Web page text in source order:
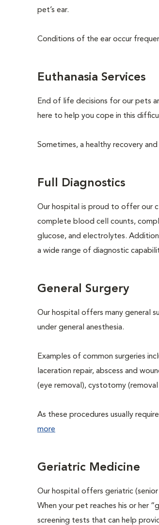
pet’s ear.
Conditions of the ear occur
Euthanasia Services
End of life decisions for our pets
here to help you cope in this
Sometimes, a healthy recovery
Full Diagnostics
Our hospital is proud to offer our
complete blood cell counts,
glucose, and electrolytes.
a wide range of diagnostic
General Surgery
Our hospital offers many general
under general anesthesia.
Examples of common surgeries
laceration repair, abscess and
(eye removal), cystotomy
As these procedures usually
more
Geriatric Medicine
Our hospital offers geriatric
When your pet reaches his or her
screening tests that can help